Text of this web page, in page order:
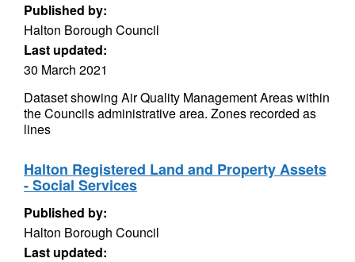
Published by:
Halton Borough Council
Last updated:
30 March 2021
Dataset showing Air Quality Management Areas within
the Councils administrative area. Zones recorded as
lines
Halton Registered Land and Property Assets
- Social Services
Published by:
Halton Borough Council
Last updated: